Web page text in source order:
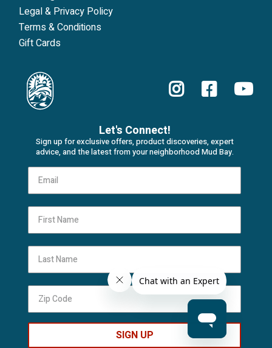
Legal & Privacy Policy
Terms & Conditions
Gift Cards
Let's Connect!
Sign up for exclusive offers, product discoveries, expert
advice, and the latest from your neighborhood Mud Bay.
First Name
Last Name
SIGN UP